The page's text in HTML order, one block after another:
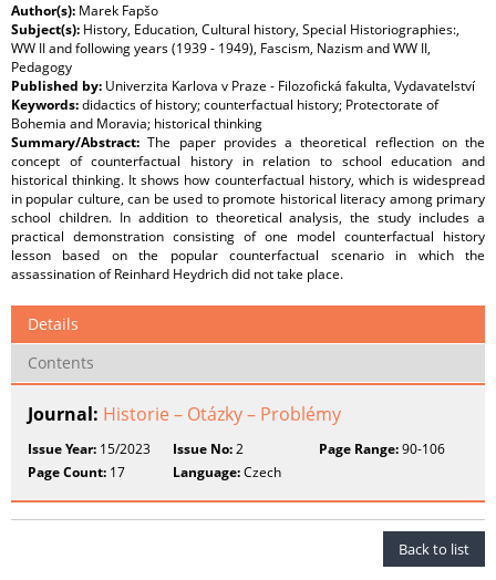
Author(s): Marek Fapšo
Subject(s): History, Education, Cultural history, Special Historiographies:,
WW II and following years (1939 - 1949), Fascism, Nazism and WW II,
Pedagogy
Published by: Univerzita Karlova v Praze - Filozofická fakulta, Vydavatelství
Keywords:didactics of history; counterfactual history; Protectorate of
Bohemia and Moravia; historical thinking
Summary/Abstract:The paper provides a theoretical reflection on the
concept of counterfactual history in relation to school education and
historical thinking. It shows how counterfactual history, which is widespread
in popular culture, can be used to promote historical literacy among primary
school children. In addition to theoretical analysis, the study includes a
practical demonstration consisting of one model counterfactual history
lesson based on the popular counterfactual scenario in which the
assassination of Reinhard Heydrich did not take place.
Details
Contents
Journal: Historie – Otázky – Problémy
Issue Year: 15/2023 Issue No:2 Page Range:90-106
Page Count: 17 Language:Czech
Back to list